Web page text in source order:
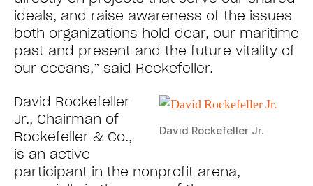
ideals, and raise awareness of the issues
both organizations hold dear, our maritime
past and present and the future vitality of
our oceans,” said Rockefeller.
David Rockefeller Jr.
David Rockefeller
Jr., Chairman of
Rockefeller & Co.,
is an active
participant in the nonprofit arena,